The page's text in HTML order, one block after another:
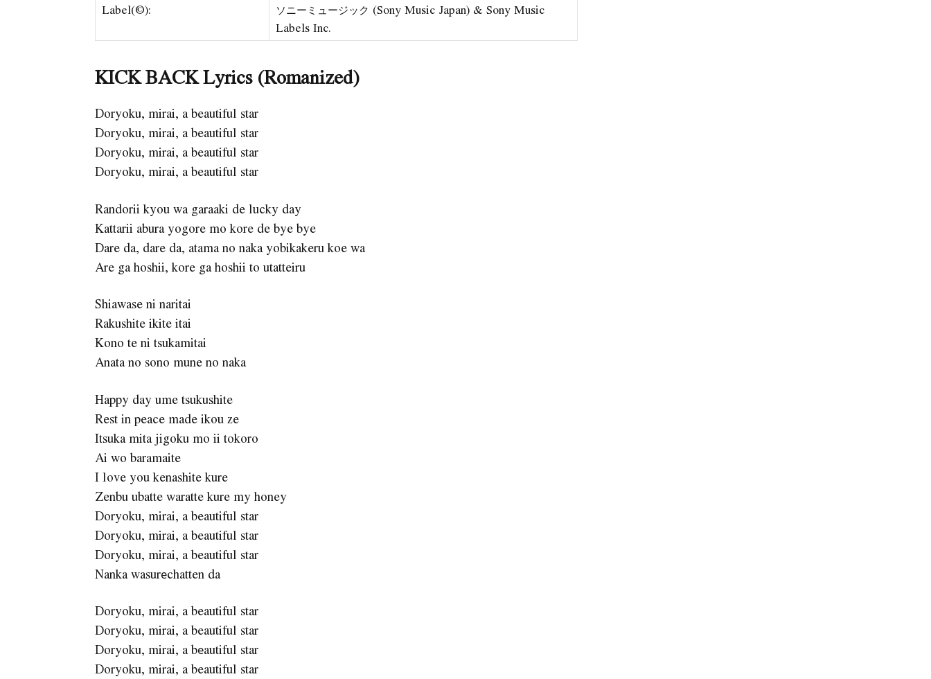
Label(©):
ソニーミュージック (Sony Music Japan) & Sony Music
Labels Inc.
KICK BACK Lyrics (Romanized)
Doryoku, mirai, a beautiful star
Doryoku, mirai, a beautiful star
Doryoku, mirai, a beautiful star
Doryoku, mirai, a beautiful star
Randorii kyou wa garaaki de lucky day
Kattarii abura yogore mo kore de bye bye
Dare da, dare da, atama no naka yobikakeru koe wa
Are ga hoshii, kore ga hoshii to utatteiru
Shiawase ni naritai
Rakushite ikite itai
Kono te ni tsukamitai
Anata no sono mune no naka
Happy day ume tsukushite
Rest in peace made ikou ze
Itsuka mita jigoku mo ii tokoro
Ai wo baramaite
I love you kenashite kure
Zenbu ubatte waratte kure my honey
Doryoku, mirai, a beautiful star
Doryoku, mirai, a beautiful star
Doryoku, mirai, a beautiful star
Nanka wasurеchatten da
Doryoku, mirai, a beautiful star
Doryoku, mirai, a beautiful star
Doryoku, mirai, a bеautiful star
Doryoku, mirai, a beautiful star